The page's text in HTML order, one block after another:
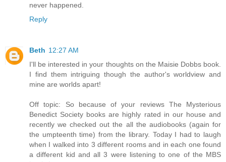
never happened.
Reply
Beth 12:27 AM
I'll be interested in your thoughts on the Maisie Dobbs book.
I find them intriguing though the author's worldview and
mine are worlds apart!
Off topic: So because of your reviews The Mysterious
Benedict Society books are highly rated in our house and
recently we checked out the all the audiobooks (again for
the umpteenth time) from the library. Today I had to laugh
when I walked into 3 different rooms and in each one found
a different kid and all 3 were listening to one of the MBS